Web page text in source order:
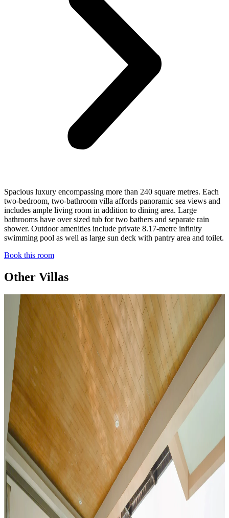
Spacious luxury encompassing more than 240 square metres. Each
two-bedroom, two-bathroom villa affords panoramic sea views and
includes ample living room in addition to dining area. Large
bathrooms have over sized tub for two bathers and separate rain
shower. Outdoor amenities include private 8.17-metre infinity
swimming pool as well as large sun deck with pantry area and toilet.
Book this room
Other Villas